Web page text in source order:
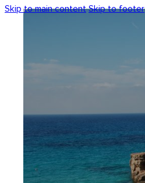
Skip to main content Skip to footer